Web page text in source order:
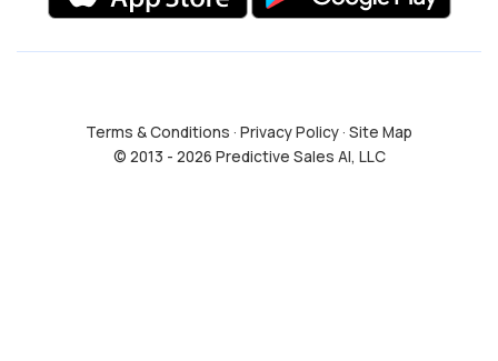
Terms & Conditions · Privacy Policy· Site Map
© 2013 - 2026 Predictive Sales AI, LLC